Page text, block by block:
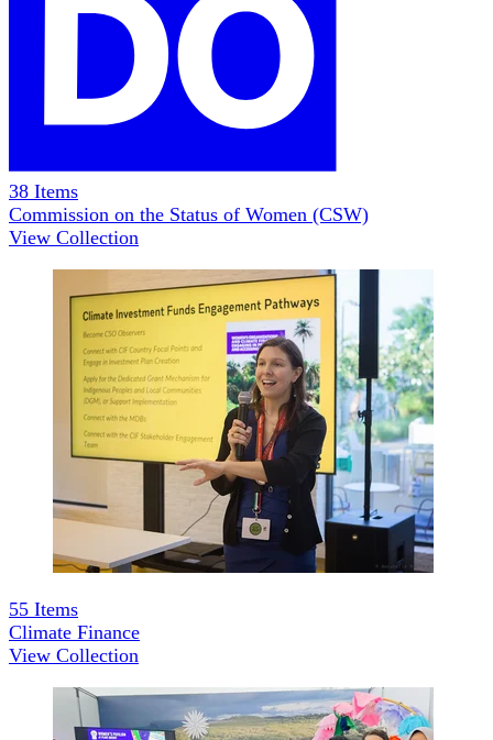
38 Items
Commission on the Status of Women (CSW)
View Collection
55 Items
Climate Finance
View Collection